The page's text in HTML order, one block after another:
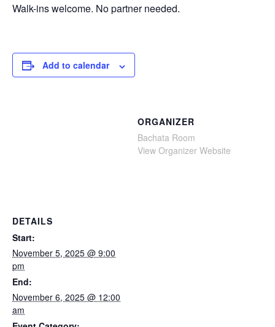
Walk-ins welcome. No partner needed.
Add to calendar
DETAILS
Start:
November 5, 2025 @ 9:00
pm
End:
November 6, 2025 @ 12:00
am
ORGANIZER
Bachata Room
View Organizer Website